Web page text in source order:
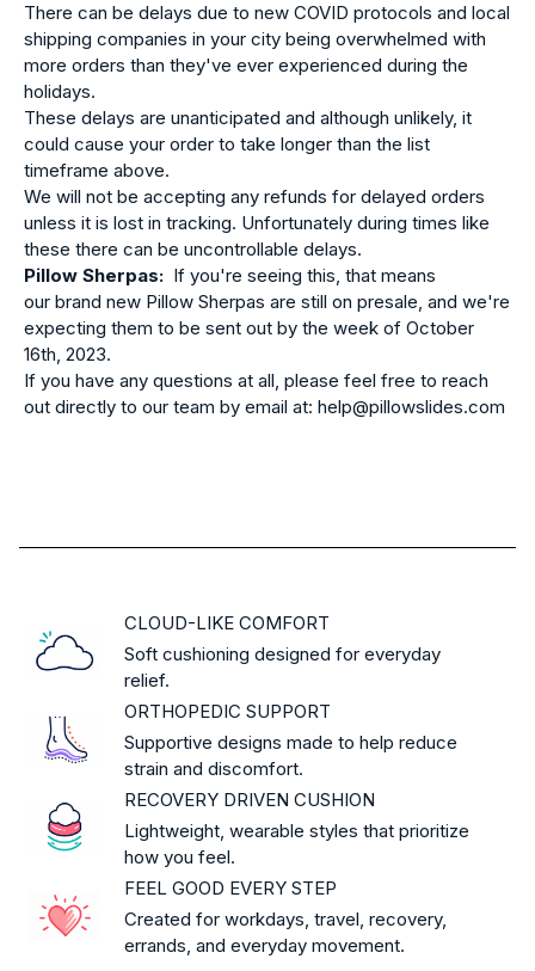
There can be delays due to new COVID protocols and local
shipping companies in your city being overwhelmed with
more orders than they've ever experienced during the
holidays.
These delays are unanticipated and although unlikely, it
could cause your order to take longer than the list
timeframe above.
We will not be accepting any refunds for delayed orders
unless it is lost in tracking. Unfortunately during times like
these there can be uncontrollable delays.
Pillow Sherpas: If you're seeing this, that means
our brand new Pillow Sherpas are still on presale, and we're
expecting them to be sent out by the week of October
16th, 2023.
If you have any questions at all, please feel free to reach
out directly to our team by email at: help@pillowslides.com
CLOUD-LIKE COMFORT
Soft cushioning designed for everyday
relief.
ORTHOPEDIC SUPPORT
Supportive designs made to help reduce
strain and discomfort.
RECOVERY DRIVEN CUSHION
Lightweight, wearable styles that prioritize
how you feel.
FEEL GOOD EVERY STEP
Created for workdays, travel, recovery,
errands, and everyday movement.